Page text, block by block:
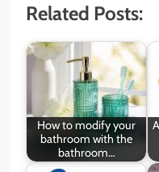
Related Posts:
How to modify your
bathroom with the
bathroom…